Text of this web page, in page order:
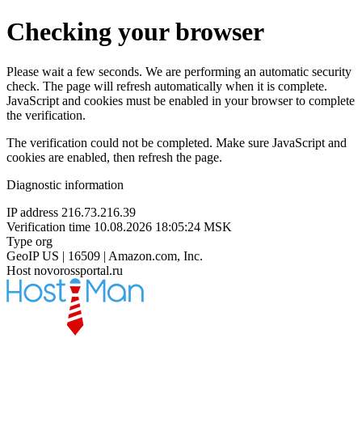
Checking your browser
Please wait a few seconds. We are performing an automatic security
check. The page will refresh automatically when it is complete.
JavaScript and cookies must be enabled in your browser to complete
the verification.
The verification could not be completed. Make sure JavaScript and
cookies are enabled, then refresh the page.
Diagnostic information
IP address 216.73.216.39
Verification time 10.08.2026 18:05:24 MSK
Type org
GeoIP US | 16509 | Amazon.com, Inc.
Host novorossportal.ru